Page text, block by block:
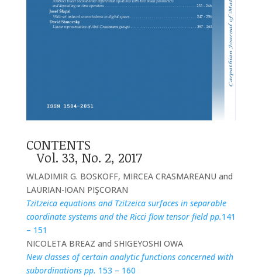
CONTENTS
Vol. 33, No. 2, 2017
WLADIMIR G. BOSKOFF, MIRCEA CRASMAREANU and
LAURIAN-IOAN PIŞCORAN
Tzitzeica equations and Tzitzeica surfaces in separable
coordinate systems and the Ricci flow tensor field pp.141
– 151
NICOLETA BREAZ and SHIGEYOSHI OWA
New classes of certain analytic functions concerned with
subordinations pp. 153 – 160